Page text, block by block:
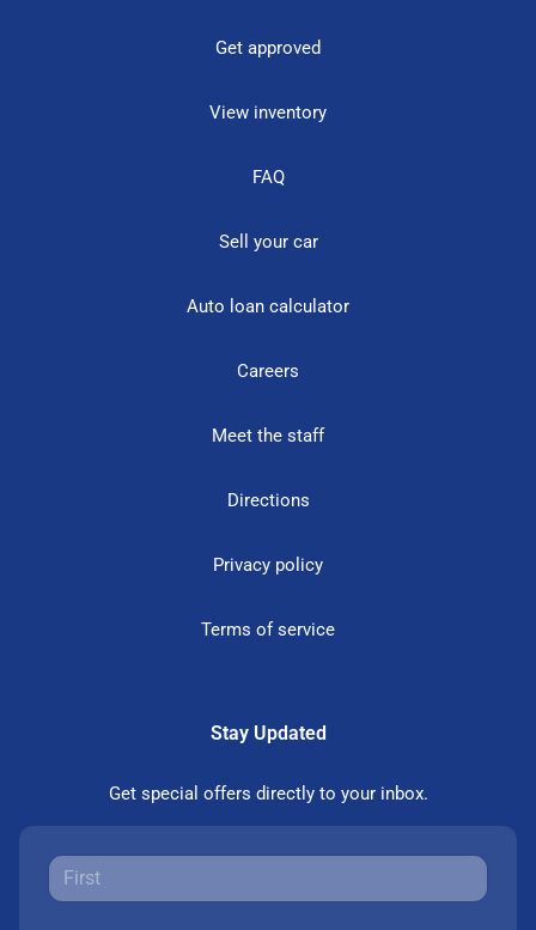
Get approved
View inventory
FAQ
Sell your car
Auto loan calculator
Careers
Meet the staff
Directions
Privacy policy
Terms of service
Stay Updated
Get special offers directly to your inbox.